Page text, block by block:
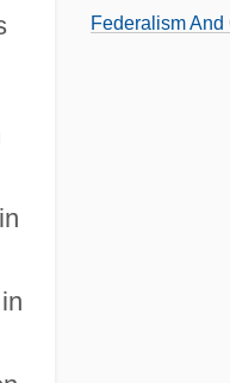
Federalism